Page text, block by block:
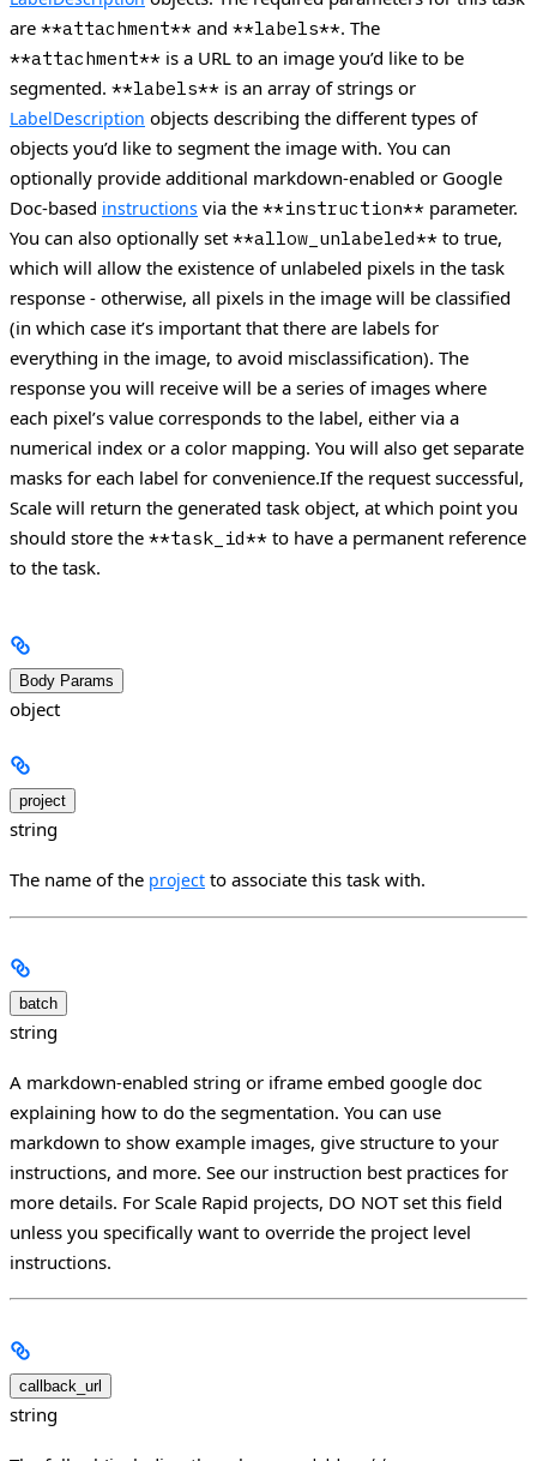
are **attachment** and **labels**. The
**attachment** is a URL to an image you’d like to be
segmented. **labels** is an array of strings or
LabelDescription objects describing the different types of
objects you’d like to segment the image with. You can
optionally provide additional markdown-enabled or Google
Doc-based instructions via the **instruction** parameter.
You can also optionally set **allow_unlabeled** to true,
which will allow the existence of unlabeled pixels in the task
response - otherwise, all pixels in the image will be classified
(in which case it’s important that there are labels for
everything in the image, to avoid misclassification). The
response you will receive will be a series of images where
each pixel’s value corresponds to the label, either via a
numerical index or a color mapping. You will also get separate
masks for each label for convenience.If the request successful,
Scale will return the generated task object, at which point you
should store the **task_id** to have a permanent reference
to the task.
Body Params
object
project
string
The name of the project to associate this task with.
batch
string
A markdown-enabled string or iframe embed google doc
explaining how to do the segmentation. You can use
markdown to show example images, give structure to your
instructions, and more. See our instruction best practices for
more details. For Scale Rapid projects, DO NOT set this field
unless you specifically want to override the project level
instructions.
callback_url
string